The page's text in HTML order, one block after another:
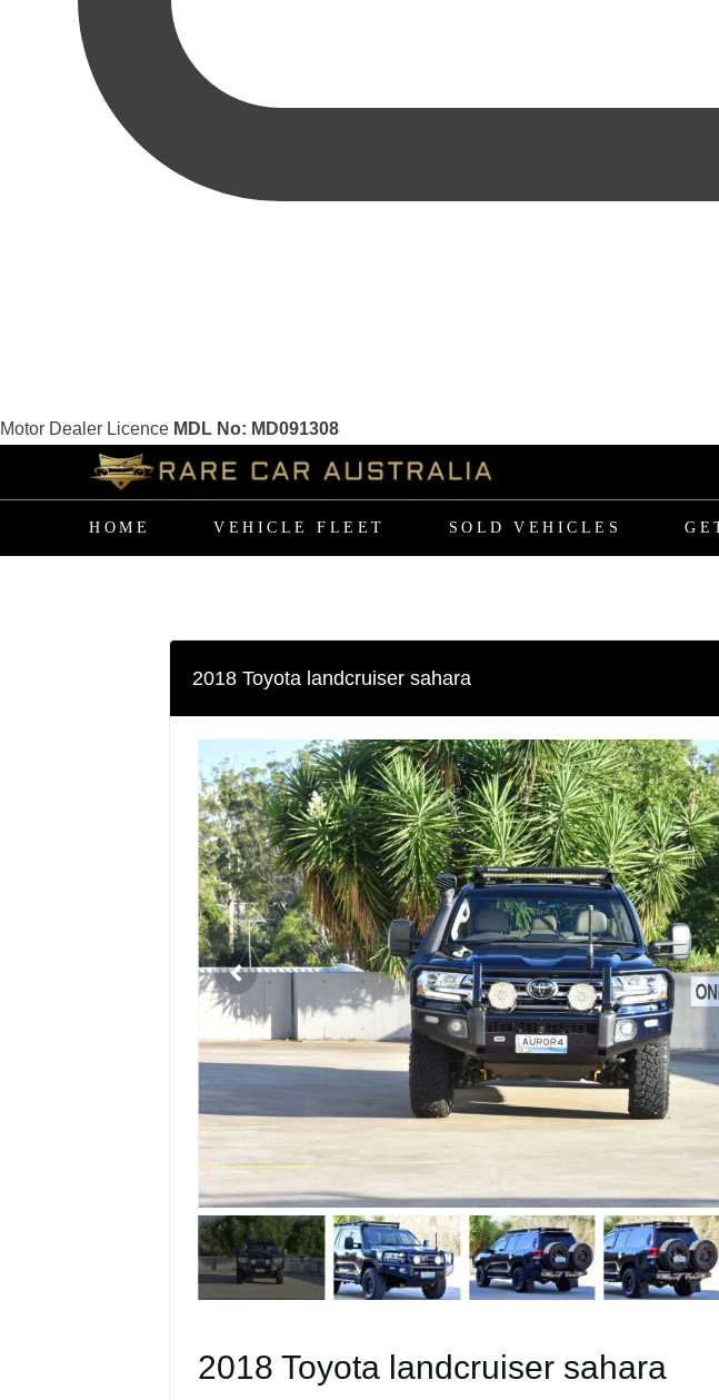
Motor Dealer Licence MDL No: MD091308
content
HOME VEHICLE FLEET SOLD VEHICLES
2018 Toyota landcruiser sahara
2018 Toyota landcruiser sahara